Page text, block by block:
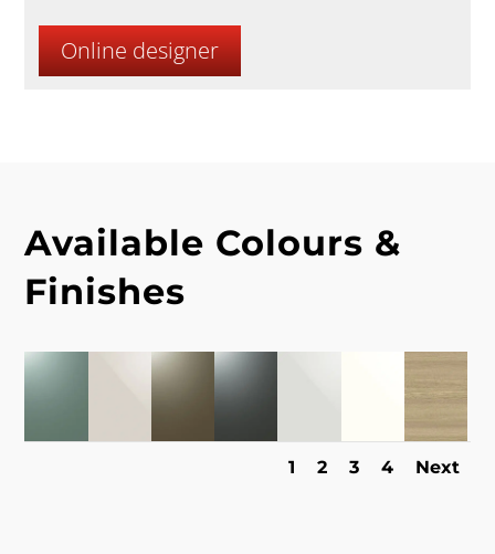
Online designer
Available Colours &
Finishes
1 2 3 4 Next